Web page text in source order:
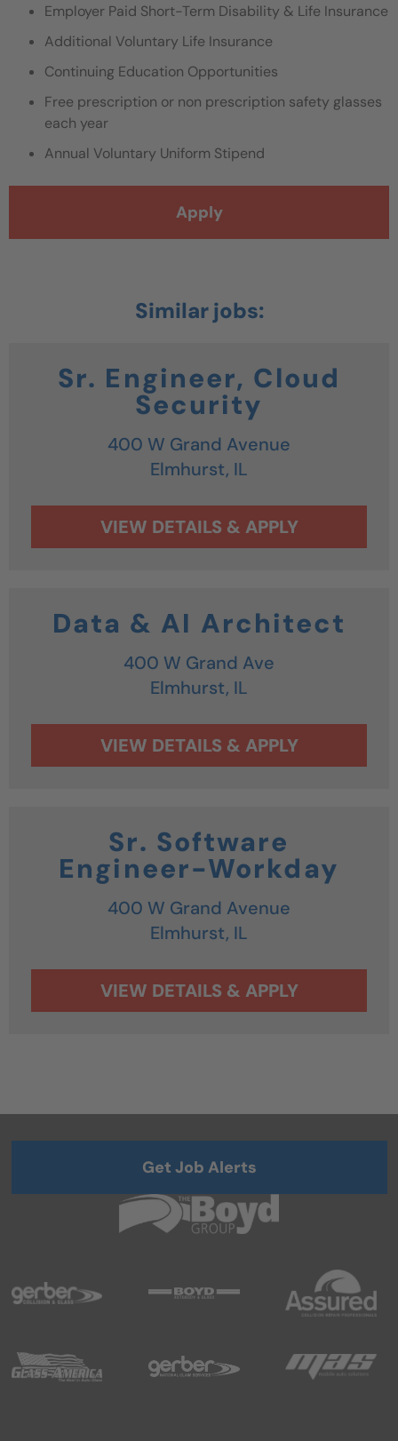
Employer Paid Short-Term Disability & Life Insurance
Additional Voluntary Life Insurance
Continuing Education Opportunities
Free prescription or non prescription safety glasses
each year
Annual Voluntary Uniform Stipend
Apply
Sr. Engineer, Cloud
Security
400 W Grand Avenue
Elmhurst, IL
Data & AI Architect
400 W Grand Ave
Elmhurst, IL
Sr. Software
Engineer-Workday
400 W Grand Avenue
Elmhurst, IL
Get Job Alerts